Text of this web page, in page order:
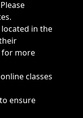
in the
for more
classes
to ensure